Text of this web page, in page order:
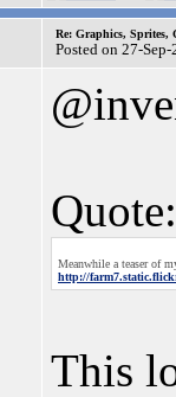
Re: Graphics, Sprites,
Posted on 27-
Quote:
Meanwhile a teaser of
http://
This